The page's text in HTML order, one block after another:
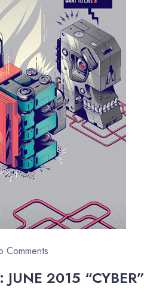
Comments
JUNE 2015 “CYBER”